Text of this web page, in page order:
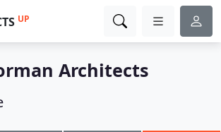
UP
Architects